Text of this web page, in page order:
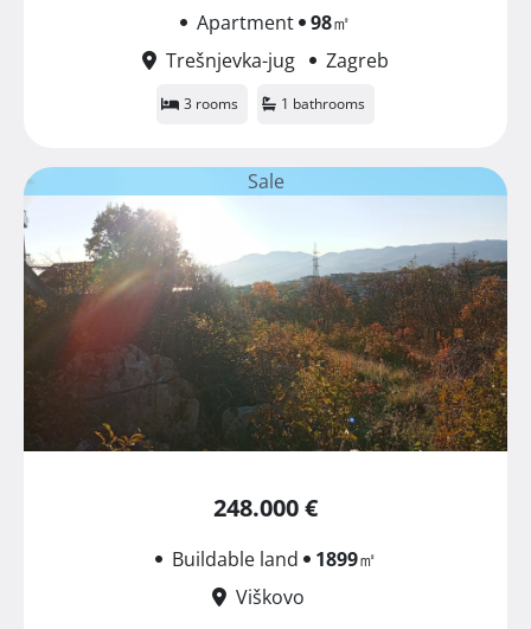
Apartment 98㎡
Trešnjevka-jug
Zagreb
3 rooms 1 bathrooms
Sale
248.000 €
Buildable land 1899㎡
Viškovo